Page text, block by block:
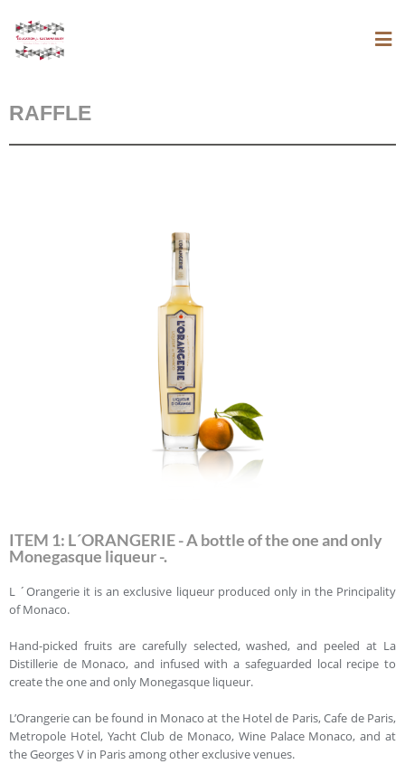
RAFFLE
ITEM 1: L´ORANGERIE - A bottle of the one and only
Monegasque liqueur -.
L ´Orangerie it is an exclusive liqueur produced only in the Principality
of Monaco.
Hand-picked fruits are carefully selected, washed, and peeled at La
Distillerie de Monaco, and infused with a safeguarded local recipe to
create the one and only Monegasque liqueur.
L’Orangerie can be found in Monaco at the Hotel de Paris, Cafe de Paris,
Metropole Hotel, Yacht Club de Monaco, Wine Palace Monaco, and at
the Georges V in Paris among other exclusive venues.